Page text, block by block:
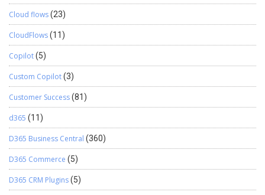
Cloud flows(23)
CloudFlows(11)
Copilot(5)
Custom Copilot(3)
Customer Success(81)
d365 (11)
D365 Business Central (360)
D365 Commerce (5)
D365 CRM Plugins(5)